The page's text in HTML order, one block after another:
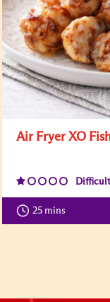
Air Fryer XO
25 mins